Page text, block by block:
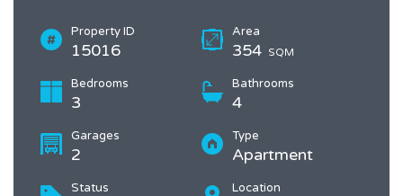
Property ID
15016
Area
354 SQM
Bedrooms
3
Bathrooms
4
Garages
2
Type
Apartment
Status Location